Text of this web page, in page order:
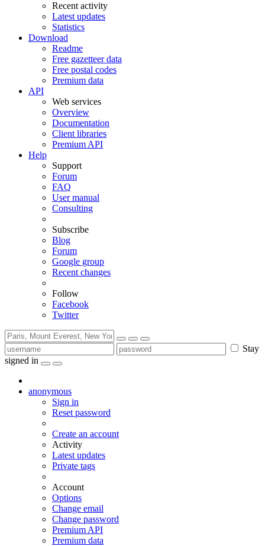
Recent activity
Latest updates
Statistics
Download
Readme
Free gazetteer data
Free postal codes
Premium data
API
Web services
Overview
Documentation
Client libraries
Premium API
Help
Support
Forum
FAQ
User manual
Consulting
Subscribe
Blog
Forum
Google group
Recent changes
Follow
Facebook
Twitter
Stay
signed in
anonymous
Sign in
Reset password
Create an account
Activity
Latest updates
Private tags
Account
Options
Change email
Change password
Premium API
Premium data